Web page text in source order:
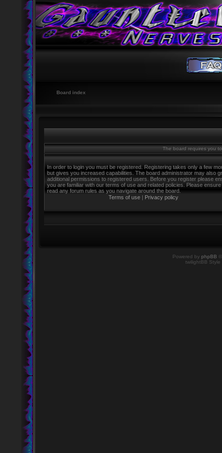
Board index
The board requires you
In order to login you must be registered. Registering takes only a few
but gives you increased capabilities. The board administrator may also
additional permissions to registered users. Before you register please
you are familiar with our terms of use and related policies. Please
read any forum rules as you navigate around the board.
Terms of use | Privacy policy
Powered by phpBB
twilightBB